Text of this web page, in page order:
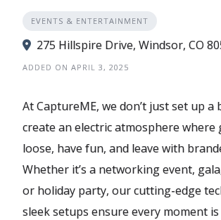
EVENTS & ENTERTAINMENT
275 Hillspire Drive, Windsor, CO
ADDED ON APRIL 3, 2025
At CaptureME, we don’t just set up
create an electric atmosphere where
loose, have fun, and leave with
Whether it’s a networking event,
or holiday party, our cutting-edge
sleek setups ensure every moment